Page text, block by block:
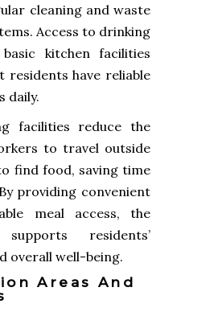
cleaning and waste
Access to drinking
kitchen facilities
residents have reliable
daily.
facilities reduce the
to travel outside
find food, saving time
providing convenient
meal access, the
residents’
overall well-being.
Areas And